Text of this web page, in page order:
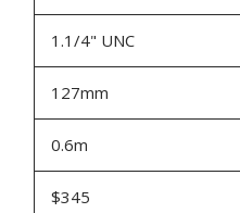
1.1/4" UNC
127mm
0.6m
$345